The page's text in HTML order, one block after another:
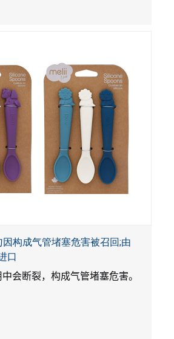
构成气管堵塞危害被召回;由
口
会断裂，构成气管堵塞危害。